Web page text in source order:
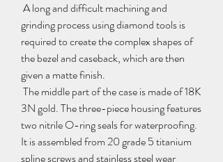
grinding process using diamond tools is
required to create the complex shapes of
the bezel and caseback, which are then
given a matte finish.
3N gold. The three-piece housing features
two nitrile O-ring seals for waterproofing.
It is assembled from 20 grade 5 titanium
spline screws and stainless steel wear